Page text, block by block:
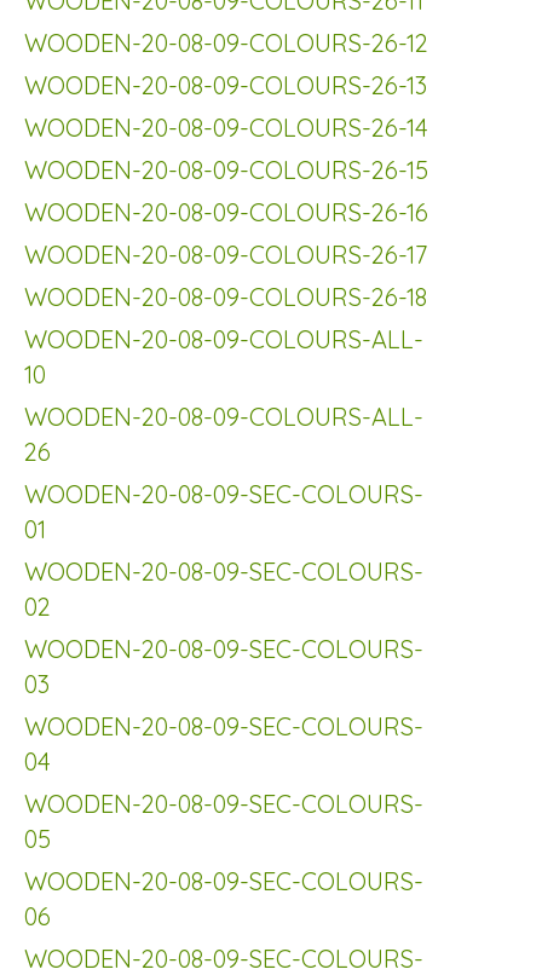
WOODEN-20-08-09-COLOURS-26-12
WOODEN-20-08-09-COLOURS-26-13
WOODEN-20-08-09-COLOURS-26-14
WOODEN-20-08-09-COLOURS-26-15
WOODEN-20-08-09-COLOURS-26-16
WOODEN-20-08-09-COLOURS-26-17
WOODEN-20-08-09-COLOURS-26-18
WOODEN-20-08-09-COLOURS-ALL-
10
WOODEN-20-08-09-COLOURS-ALL-
26
WOODEN-20-08-09-SEC-COLOURS-
01
WOODEN-20-08-09-SEC-COLOURS-
02
WOODEN-20-08-09-SEC-COLOURS-
03
WOODEN-20-08-09-SEC-COLOURS-
04
WOODEN-20-08-09-SEC-COLOURS-
05
WOODEN-20-08-09-SEC-COLOURS-
06
WOODEN-20-08-09-SEC-COLOURS-